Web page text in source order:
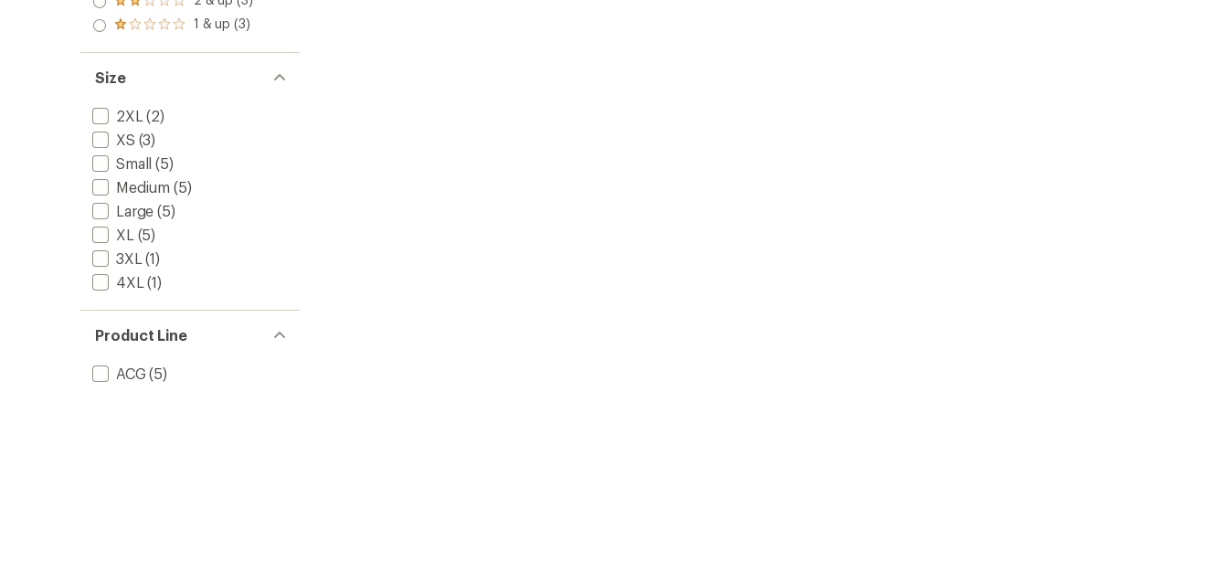
stars
out
of 5
Rated
2.0
out
of 5
Rated
out
of 5
stars
1 & up (3)
Size
2XL (2)
XS (3)
Small (5)
Medium (5)
Large (5)
XL (5)
3XL (1)
4XL (1)
Product Line
ACG (5)